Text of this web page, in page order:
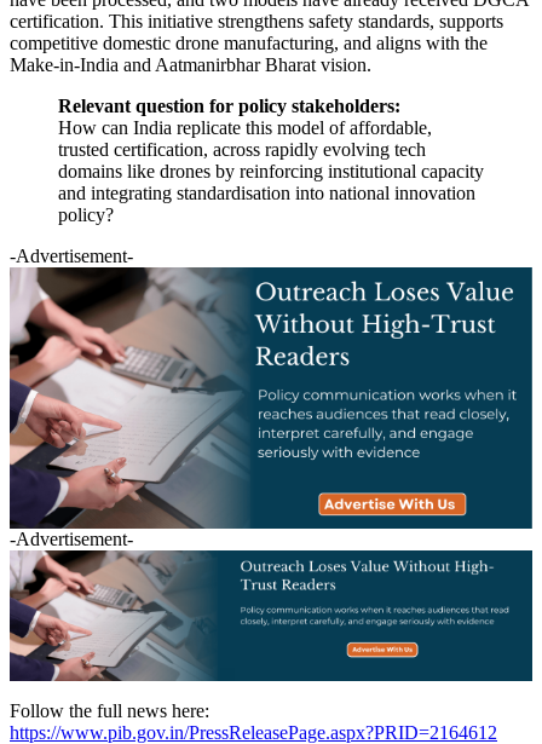
certification. This initiative strengthens safety standards, supports
competitive domestic drone manufacturing, and aligns with the
Make-in-India and Aatmanirbhar Bharat vision.
Relevant question for policy stakeholders:
How can India replicate this model of affordable,
trusted certification, across rapidly evolving tech
domains like drones by reinforcing institutional capacity
and integrating standardisation into national innovation
policy?
-Advertisement-
-Advertisement-
Follow the full news here:
https://www.pib.gov.in/PressReleasePage.aspx?PRID=2164612